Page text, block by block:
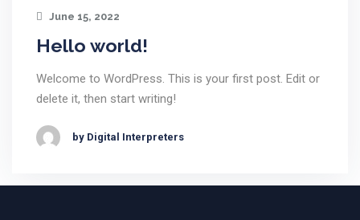
June 15, 2022
Hello world!
Welcome to WordPress. This is your first post. Edit or
delete it, then start writing!
by Digital Interpreters